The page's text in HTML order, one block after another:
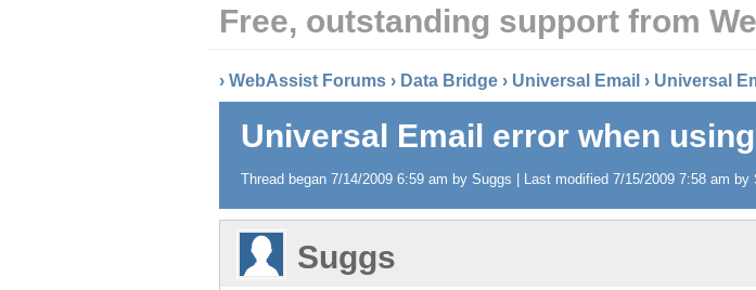
Free, outstanding support from
› WebAssist Forums › Data Bridge › Universal Email › Universal
Universal Email error when
Thread began 7/14/2009 6:59 am by Suggs | Last modified 7/15/2009 7:58 am
Suggs